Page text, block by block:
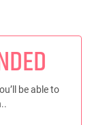
be able to